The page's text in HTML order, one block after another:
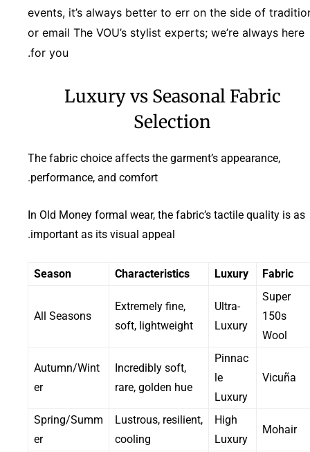
events, it’s always better to err on the side of
or email The VOU’s stylist experts; we’re always here
for you.
Luxury vs Seasonal Fabric
Selection
The fabric choice affects the garment’s appearance,
performance, and comfort.
In Old Money formal wear, the fabric’s tactile quality is as
important as its visual appeal.
Fabric
Luxury
Characteristics
Season
Super
150s
Wool
Ultra-
Luxury
Extremely fine,
soft, lightweight
All Seasons
Vicuña
Pinnac
le
Luxury
Incredibly soft,
rare, golden hue
Autumn/Wint
er
Mohair
High
Luxury
Lustrous, resilient,
cooling
Spring/Summ
er